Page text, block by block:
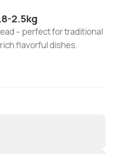
2.5kg
– perfect for traditional
flavorful dishes.